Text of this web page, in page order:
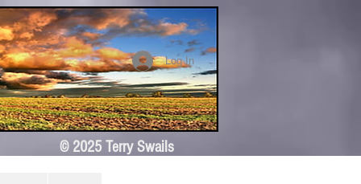
Log In
© 2025 Terry Swails